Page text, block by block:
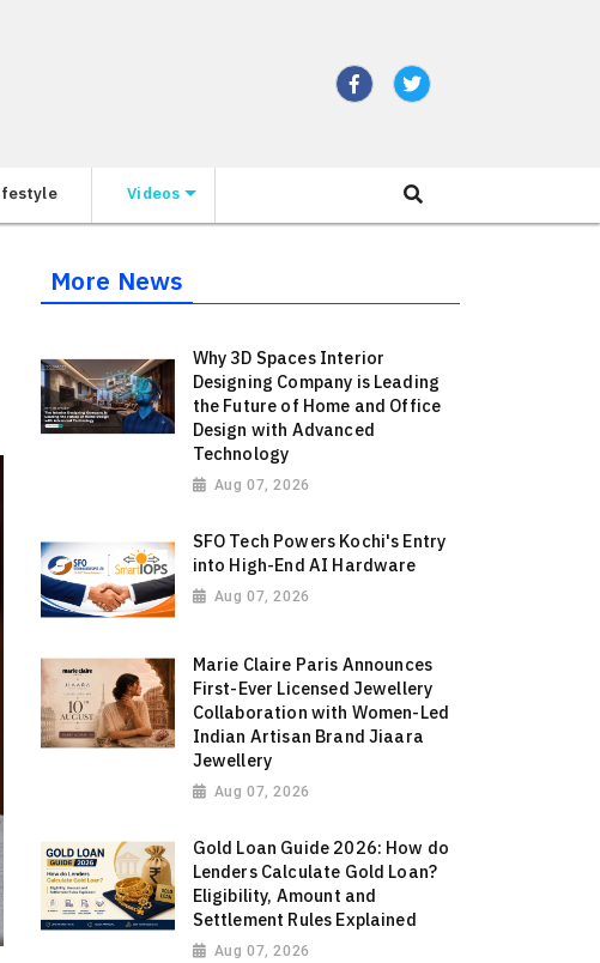
Videos
More News
Why 3D Spaces Interior
Designing Company is Leading
the Future of Home and Office
Design with Advanced
Technology
Aug 07, 2026
SFO Tech Powers Kochi's Entry
into High-End AI Hardware
Aug 07, 2026
Marie Claire Paris Announces
First-Ever Licensed Jewellery
Collaboration with Women-Led
Indian Artisan Brand Jiaara
Jewellery
Aug 07, 2026
Gold Loan Guide 2026: How do
Lenders Calculate Gold Loan?
Eligibility, Amount and
Settlement Rules Explained
Aug 07, 2026